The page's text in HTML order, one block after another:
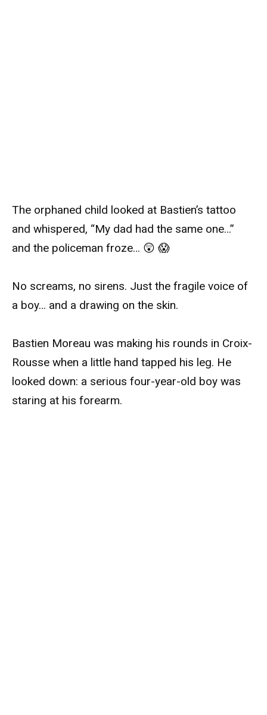
The orphaned child looked at Bastien’s tattoo
and whispered, “My dad had the same one…”
and the policeman froze… 😲 😱
No screams, no sirens. Just the fragile voice of
a boy… and a drawing on the skin.
Bastien Moreau was making his rounds in Croix-
Rousse when a little hand tapped his leg. He
looked down: a serious four-year-old boy was
staring at his forearm.